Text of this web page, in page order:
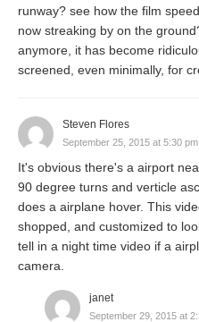
runway? see how the film
now streaking by on the
anymore, it has become
screened, even minimally, for
Steven Flores
September 25, 2015 at 5:30 pm
It's obvious there's a airport
90 degree turns and verticle
does a airplane hover. This
shopped, and customized to
tell in a night time video if a
camera.
janet
September 29, 2015 at